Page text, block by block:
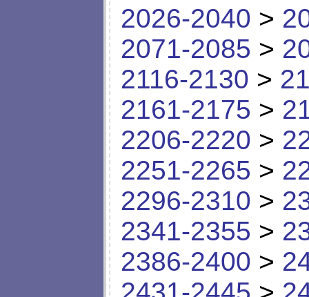
2026-2040 >
2071-2085 >
2116-2130 >
2161-2175 >
2206-2220 >
2251-2265 >
2296-2310 >
2341-2355 >
2386-2400 >